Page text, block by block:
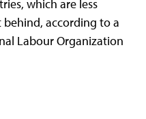
which are less
according to a
Labour Organization